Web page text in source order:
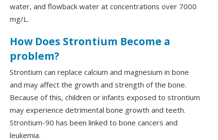
water, and flowback water at concentrations over 7000
mg/L.
How Does Strontium Become a
problem?
Strontium can replace calcium and magnesium in bone
and may affect the growth and strength of the bone.
Because of this, children or infants exposed to strontium
may experience detrimental bone growth and teeth.
Strontium-90 has been linked to bone cancers and
leukemia.